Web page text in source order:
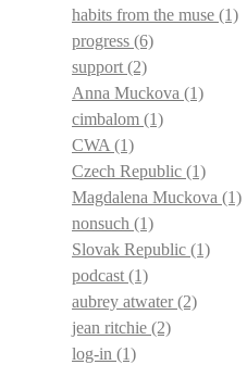
habits from the muse (1)
progress (6)
support (2)
Anna Muckova (1)
cimbalom (1)
CWA (1)
Czech Republic (1)
Magdalena Muckova (1)
nonsuch (1)
Slovak Republic (1)
podcast (1)
aubrey atwater(2)
jean ritchie (2)
log-in (1)